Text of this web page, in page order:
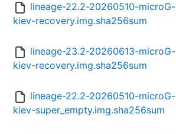
lineage-22.2-20260510-microG-
kiev-recovery.img.sha256sum
lineage-23.2-20260613-microG-
kiev-recovery.img.sha256sum
lineage-22.2-20260510-microG-
kiev-super_empty.img.sha256sum